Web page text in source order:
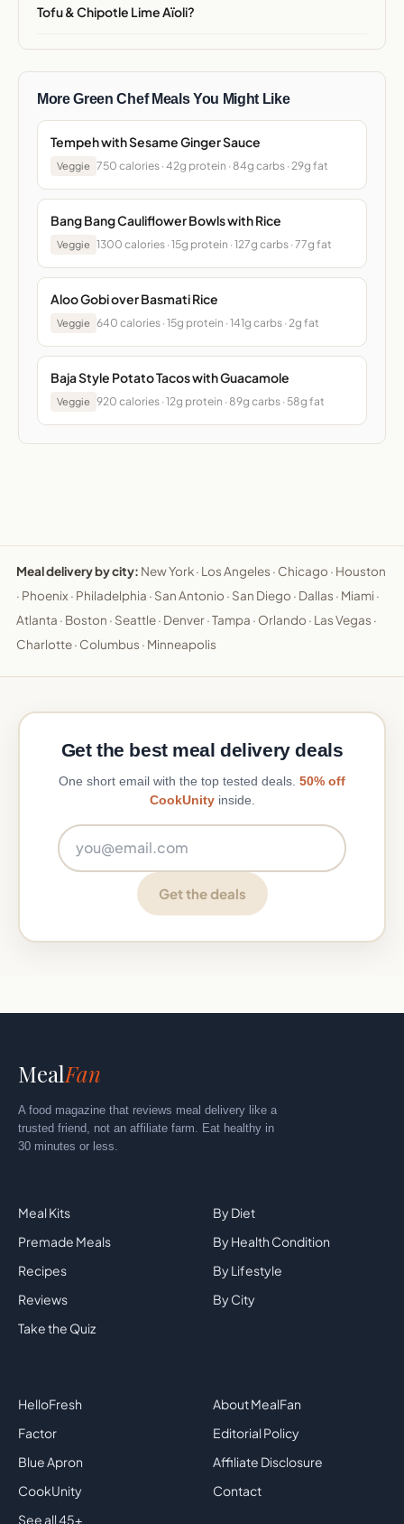
Tofu & Chipotle Lime Aïoli?
More Green Chef Meals You Might Like
Tempeh with Sesame Ginger Sauce
Veggie 750 calories · 42g protein · 84g carbs · 29g fat
Bang Bang Cauliflower Bowls with Rice
Veggie 1300 calories · 15g protein · 127g carbs · 77g fat
Aloo Gobi over Basmati Rice
Veggie 640 calories · 15g protein · 141g carbs · 2g fat
Baja Style Potato Tacos with Guacamole
Veggie 920 calories · 12g protein · 89g carbs · 58g fat
Meal delivery by city: New York· Los Angeles · Chicago · Houston
· Phoenix · Philadelphia · San Antonio · San Diego · Dallas · Miami ·
Atlanta · Boston · Seattle· Denver·Tampa · Orlando · Las Vegas ·
Charlotte· Columbus · Minneapolis
Get the best meal delivery deals
One short email with the top tested deals. 50% off
CookUnityinside.
Get the deals
MealFan
A food magazine that reviews meal delivery like a
trusted friend, not an affiliate farm. Eat healthy in
30 minutes or less.
Meal Kits
Premade Meals
Recipes
Reviews
Take the Quiz
By Diet
By Health Condition
By Lifestyle
By City
HelloFresh
Factor
Blue Apron
CookUnity
See all 45+
About MealFan
Editorial Policy
Affiliate Disclosure
Contact